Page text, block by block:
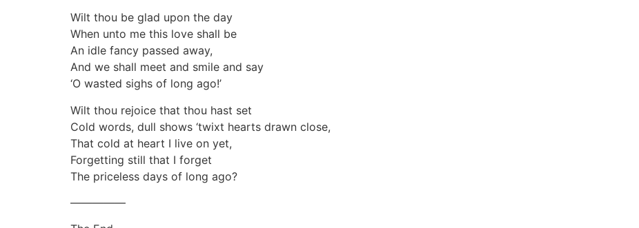
Wilt thou be glad upon the day
When unto me this love shall be
An idle fancy passed away,
And we shall meet and smile and say
‘O wasted sighs of long ago!’
Wilt thou rejoice that thou hast set
Cold words, dull shows ‘twixt hearts drawn close,
That cold at heart I live on yet,
Forgetting still that I forget
The priceless days of long ago?
—————